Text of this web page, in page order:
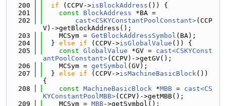
  200
if (CCPV->isBlockAddress ()) {
  201
const BlockAddress *BA =
  202
cast<CSKYConstantPoolConstant>(CCP
V)->getBlockAddress();
  203
    MCSym =
GetBlockAddressSymbol (BA);
  204
  }
else if (CCPV->isGlobalValue ()) {
  205
const GlobalValue *GV = cast<CSKYConst
antPoolConstant>(CCPV)->getGV();
  206
    MCSym =
getSymbol (GV);
  207
  }
else if (CCPV->isMachineBasicBlock())
{
  208
const MachineBasicBlock *MBB = cast<CS
KYConstantPoolMBB>(CCPV)->getMBB();
  209
    MCSym =
MBB->getSymbol();